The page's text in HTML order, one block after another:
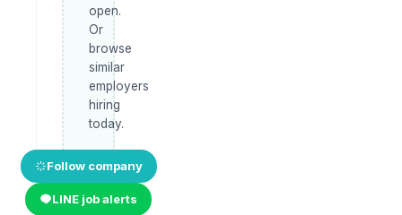
open.
Or
browse
similar
employers
hiring
today.
Follow company
LINE job alerts